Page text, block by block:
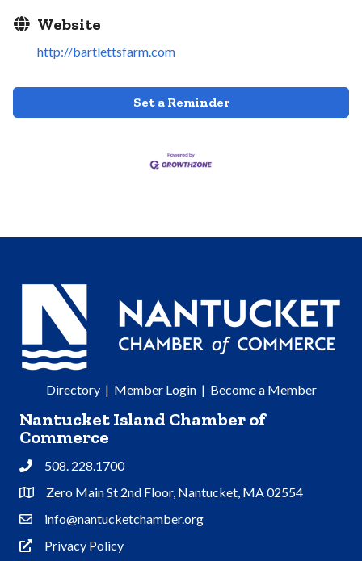
Website
http://bartlettsfarm.com
Set a Reminder
Directory| Member Login| Become a Member
Nantucket Island Chamber of
Commerce
Phone508. 228.1700
Address & Map
Zero Main St 2nd Floor, Nantucket, MA 02554
Contact Us
info@nantucketchamber.org
Privacy Policy
Privacy Policy